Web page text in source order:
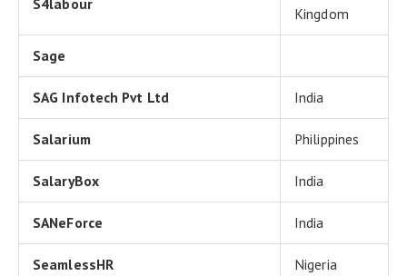
S4labour
Kingdom
Sage
SAG Infotech Pvt Ltd India
Salarium Philippines
SalaryBox India
SANeForce India
SeamlessHR Nigeria